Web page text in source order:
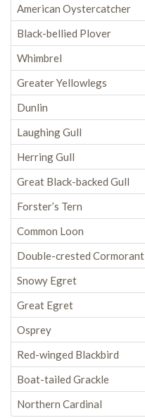
American Oystercatcher
Black-bellied Plover
Whimbrel
Greater Yellowlegs
Dunlin
Laughing Gull
Herring Gull
Great Black-backed Gull
Forster’s Tern
Common Loon
Double-crested Cormorant
Snowy Egret
Great Egret
Osprey
Red-winged Blackbird
Boat-tailed Grackle
Northern Cardinal